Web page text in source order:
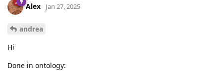
Alex Jan 27, 2025
andrea
Hi
Done in ontology: